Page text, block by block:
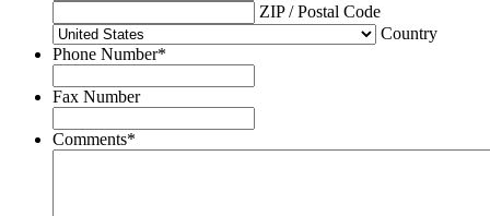
ZIP / Postal Code
Country
Phone Number*
Fax Number
Comments*